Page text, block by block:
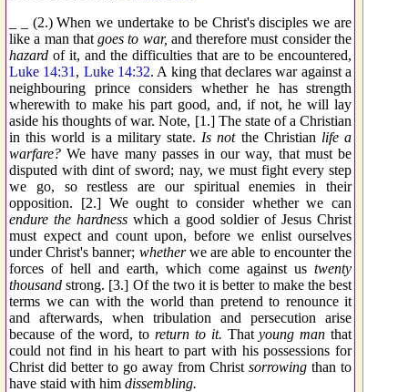
_ _ (2.) When we undertake to be Christ's disciples we are
like a man thatgoes to war, and therefore must consider the
hazard of it, and the difficulties that are to be encountered,
Luke 14:31 , Luke 14:32. A king that declares war against a
neighbouring prince considers whether he has strength
wherewith to make his part good, and, if not, he will lay
aside his thoughts of war. Note, [1.] The state of a Christian
in this world is a military state. Is notthe Christian life a
warfare? We have many passes in our way, that must be
disputed with dint of sword; nay, we must fight every step
we go, so restless are our spiritual enemies in their
opposition. [2.] We ought to consider whether we can
endure the hardness which a good soldier of Jesus Christ
must expect and count upon, before we enlist ourselves
under Christ's banner; whetherwe are able to encounter the
forces of hell and earth, which come against us twenty
thousand strong. [3.] Of the two it is better to make the best
terms we can with the world than pretend to renounce it
and afterwards, when tribulation and persecution arise
because of the word, toreturn to it. Thatyoung man that
could not find in his heart to part with his possessions for
Christ did better to go away from Christ sorrowing than to
have staid with him dissembling.